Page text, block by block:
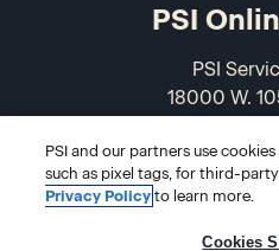
PSI
PSI
18000 W.
866-
PSI and our partners use
such as pixel tags, for third-
Privacy Policy to learn more.
Cookies